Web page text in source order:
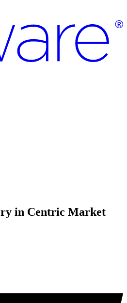
in Centric Market